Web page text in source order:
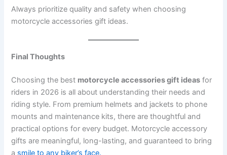
Always prioritize quality and safety when choosing
motorcycle accessories gift ideas.
Final Thoughts
Choosing the best motorcycle accessories gift ideas for
riders in 2026 is all about understanding their needs and
riding style. From premium helmets and jackets to phone
mounts and maintenance kits, there are thoughtful and
practical options for every budget. Motorcycle accessory
gifts are meaningful, long-lasting, and guaranteed to bring
a smile to any biker’s face.